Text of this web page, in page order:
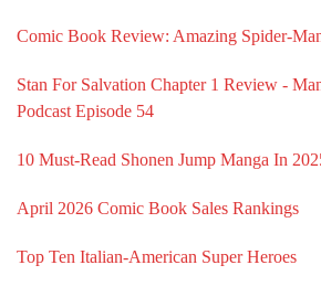
Comic Book Review: Amazing Spider-
Stan For Salvation Chapter 1 Review -
Podcast Episode 54
10 Must-Read Shonen Jump Manga In
April 2026 Comic Book Sales Rankings
Top Ten Italian-American Super Heroes